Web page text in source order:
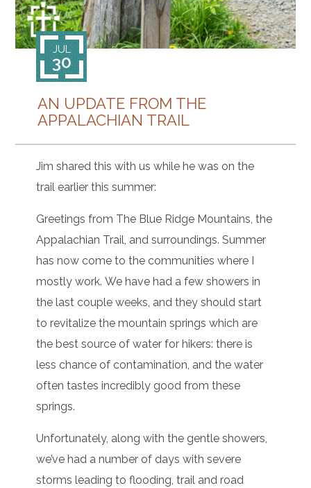
AN UPDATE FROM THE
APPALACHIAN TRAIL
JUL
30
Jim shared this with us while he was on the
trail earlier this summer:
Greetings from The Blue Ridge Mountains, the
Appalachian Trail, and surroundings. Summer
has now come to the communities where I
mostly work. We have had a few showers in
the last couple weeks, and they should start
to revitalize the mountain springs which are
the best source of water for hikers: there is
less chance of contamination, and the water
often tastes incredibly good from these
springs.
Unfortunately, along with the gentle showers,
we’ve had a number of days with severe
storms leading to flooding, trail and road